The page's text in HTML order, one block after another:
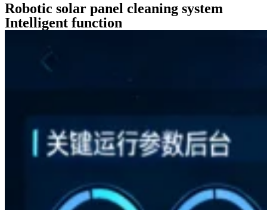
Robotic solar panel cleaning system
Intelligent function